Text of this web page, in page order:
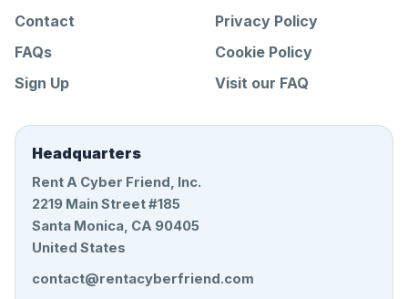
Contact
FAQs
Sign Up
Privacy Policy
Cookie Policy
Visit our FAQ
Headquarters
Rent A Cyber Friend, Inc.
2219 Main Street #185
Santa Monica, CA 90405
United States
contact@rentacyberfriend.com